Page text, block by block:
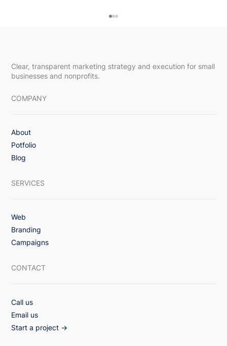
3x Lift in Email Engagement with Value-
First Monthly Healthcare Campaign
Clear, transparent marketing strategy and execution for small
businesses and nonprofits.
COMPANY
About
Potfolio
Blog
SERVICES
Web
Branding
Campaigns
CONTACT
Call us
Email us
Start a project →